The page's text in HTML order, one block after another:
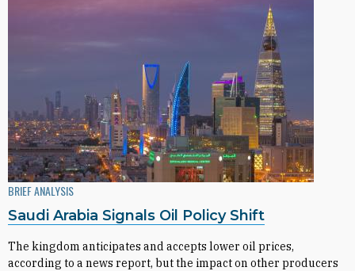
BRIEF ANALYSIS
Saudi Arabia Signals Oil Policy Shift
The kingdom anticipates and accepts lower oil prices,
according to a news report, but the impact on other producers